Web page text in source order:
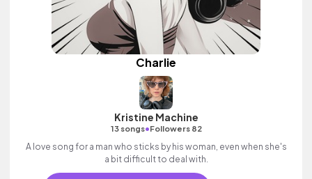
Charlie
Kristine Machine
13 songs•Followers 82
A love song for a man who sticks by his woman, even when she's
a bit difficult to deal with.